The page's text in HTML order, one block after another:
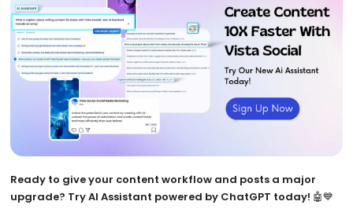
Ready to give your content workflow and posts a major
upgrade? Try AI Assistant powered by ChatGPT today! 🤖💙